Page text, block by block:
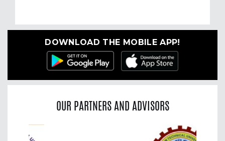
DOWNLOAD THE MOBILE APP!
OUR PARTNERS AND ADVISORS
Previous